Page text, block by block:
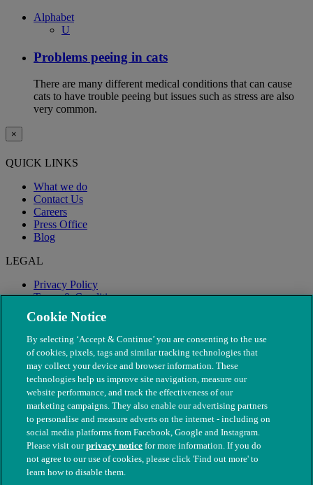
Alphabet
U
Problems peeing in cats
There are many different medical conditions that can cause
cats to have trouble peeing but issues such as stress are also
very common.
×
QUICK LINKS
What we do
Contact Us
Careers
Press Office
Blog
LEGAL
Privacy Policy
Terms & Conditions
Modern Slavery
© The People's Dispensary for Sick Animals. Registered charity
nos. 208217 & SC037585
Cookie Notice
By selecting ‘Accept & Continue’ you are consenting to the use
of cookies, pixels, tags and similar tracking technologies that
may collect your device and browser information. These
technologies help us improve site navigation, measure our
website performance, and track the effectiveness of our
marketing campaigns. They also enable our advertising partners
to personalise and measure adverts on the internet - including on
social media platforms from Facebook, Google and Instagram.
Please visit ourprivacy notice for more information. If you do
not agree to our use of cookies, please click 'Find out more' to
learn how to disable them.